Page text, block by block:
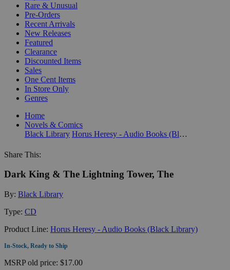
Rare & Unusual
Pre-Orders
Recent Arrivals
New Releases
Featured
Clearance
Discounted Items
Sales
One Cent Items
In Store Only
Genres
Home
Novels & Comics
Black Library
Horus Heresy - Audio Books (Black Library)
Share This:
Dark King & The Lightning Tower, The
By: Black Library
Type: CD
Product Line: Horus Heresy - Audio Books (Black Library)
In-Stock, Ready to Ship
MSRPold price: $17.00